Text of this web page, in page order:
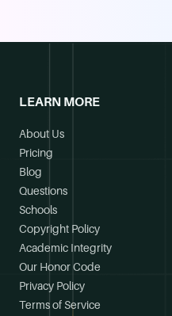
LEARN MORE
About Us
Pricing
Blog
Questions
Schools
Copyright Policy
Academic Integrity
Our Honor Code
Privacy Policy
Terms of Service